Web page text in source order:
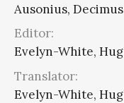
Ausonius,
Editor:
Evelyn-White,
Translator:
Evelyn-White,